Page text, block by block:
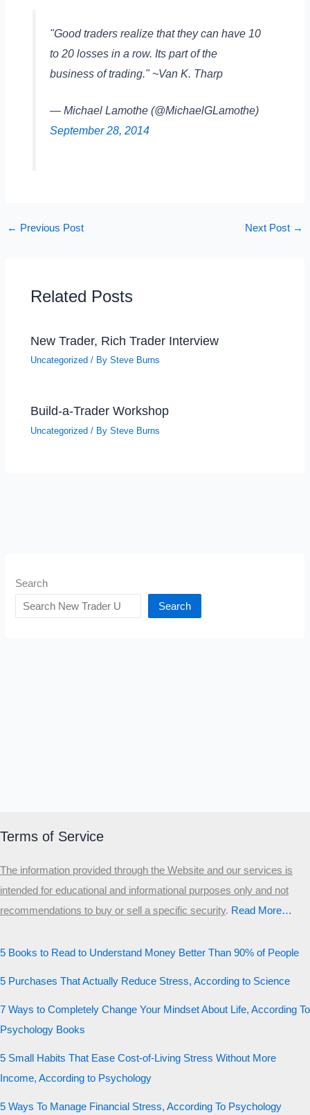
"Good traders realize that they can have 10
to 20 losses in a row. Its part of the
business of trading." ~Van K. Tharp
— Michael Lamothe (@MichaelGLamothe)
September 28, 2014
← Previous Post Next Post →
Related Posts
New Trader, Rich Trader Interview
Uncategorized / BySteve Burns
Build-a-Trader Workshop
Uncategorized / BySteve Burns
Search
Search
Terms of Service
The information provided through the Website and our services is
intended for educational and informational purposes only and not
recommendations to buy or sell a specific security.​ Read More…
5 Books to Read to Understand Money Better Than 90% of People
5 Purchases That Actually Reduce Stress, According to Science
7 Ways to Completely Change Your Mindset About Life, According To
Psychology Books
5 Small Habits That Ease Cost-of-Living Stress Without More
Income, According to Psychology
5 Ways To Manage Financial Stress, According To Psychology